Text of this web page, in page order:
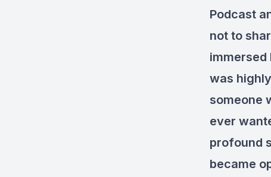
Podcast
not to
immersed
was
someone
ever
profound
became